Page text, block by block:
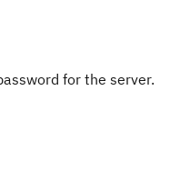
for the server.